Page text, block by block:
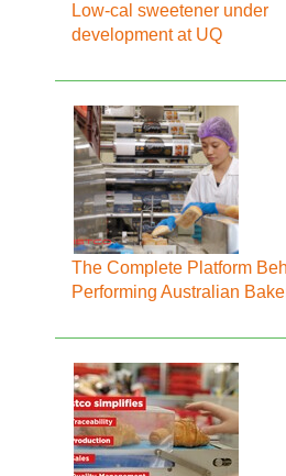
Low-cal sweetener under
development at UQ
The Complete Platform
Performing Australian